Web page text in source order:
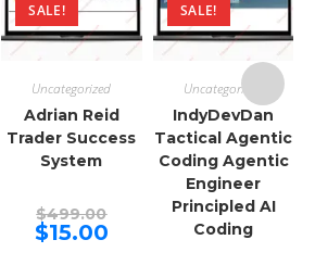
SALE!
Uncategorized
Adrian Reid
Trader Success
System
$499.00price
was:
$15.00Current
price
SALE!
Uncategorized
IndyDevDan
Tactical Agentic
Coding Agentic
Engineer
Principled AI
Coding